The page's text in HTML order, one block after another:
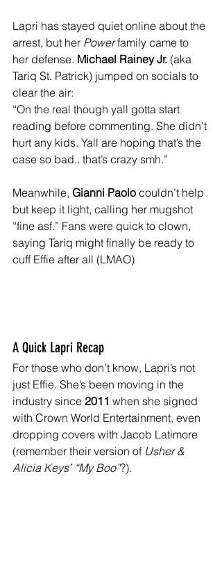
Lapri has stayed quiet online about the
arrest, but her Power family came to
her defense. Michael Rainey Jr. (aka
Tariq St. Patrick) jumped on socials to
clear the air:
“On the real though yall gotta start
reading before commenting. She didn’t
hurt any kids. Yall are hoping that’s the
case so bad.. that’s crazy smh.”
Meanwhile, Gianni Paolo couldn’t help
but keep it light, calling her mugshot
“fine asf.” Fans were quick to clown,
saying Tariq might finally be ready to
cuff Effie after all (LMAO)
A Quick Lapri Recap
For those who don’t know, Lapri’s not
just Effie. She’s been moving in the
industry since 2011 when she signed
with Crown World Entertainment, even
dropping covers with Jacob Latimore
(remember their version of Usher &
Alicia Keys’ “My Boo”?).